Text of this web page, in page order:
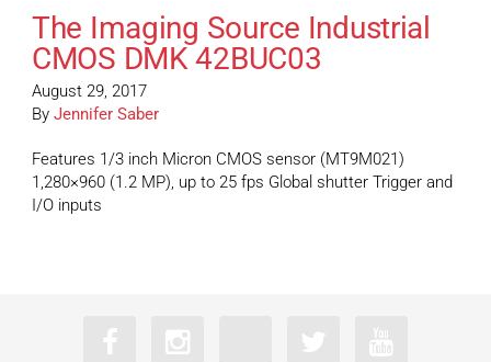
The Imaging Source Industrial
CMOS DMK 42BUC03
August 29, 2017
By Jennifer Saber
Features 1/3 inch Micron CMOS sensor (MT9M021)
1,280×960 (1.2 MP), up to 25 fps Global shutter Trigger and
I/O inputs